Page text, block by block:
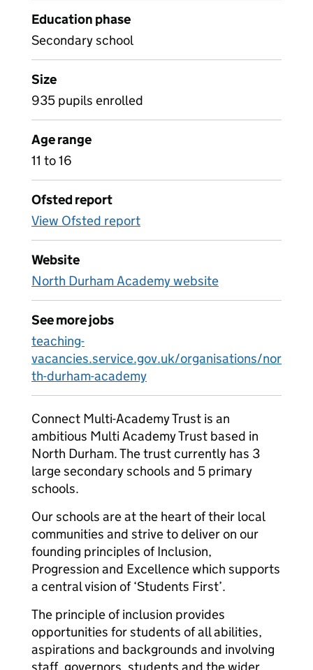
Education phase
Secondary school
Size
935 pupils enrolled
Age range
11 to 16
Ofsted report
View Ofsted report
Website
North Durham Academy website
See more jobs
teaching-
vacancies.service.gov.uk/organisations/nor
th-durham-academy
Connect Multi-Academy Trust is an
ambitious Multi Academy Trust based in
North Durham. The trust currently has 3
large secondary schools and 5 primary
schools.
Our schools are at the heart of their local
communities and strive to deliver on our
founding principles of Inclusion,
Progression and Excellence which supports
a central vision of ‘Students First’.
The principle of inclusion provides
opportunities for students of all abilities,
aspirations and backgrounds and involving